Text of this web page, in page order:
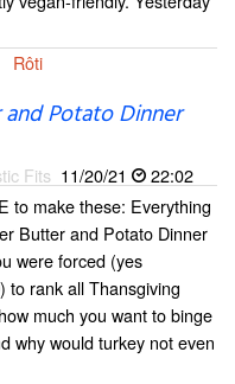
Rôti
Potato Dinner
Fits 11/20/21
22:02
to make these: Everything
Butter and Potato Dinner
were forced (yes
to rank all Thansgiving
much you want to binge
why would turkey not even